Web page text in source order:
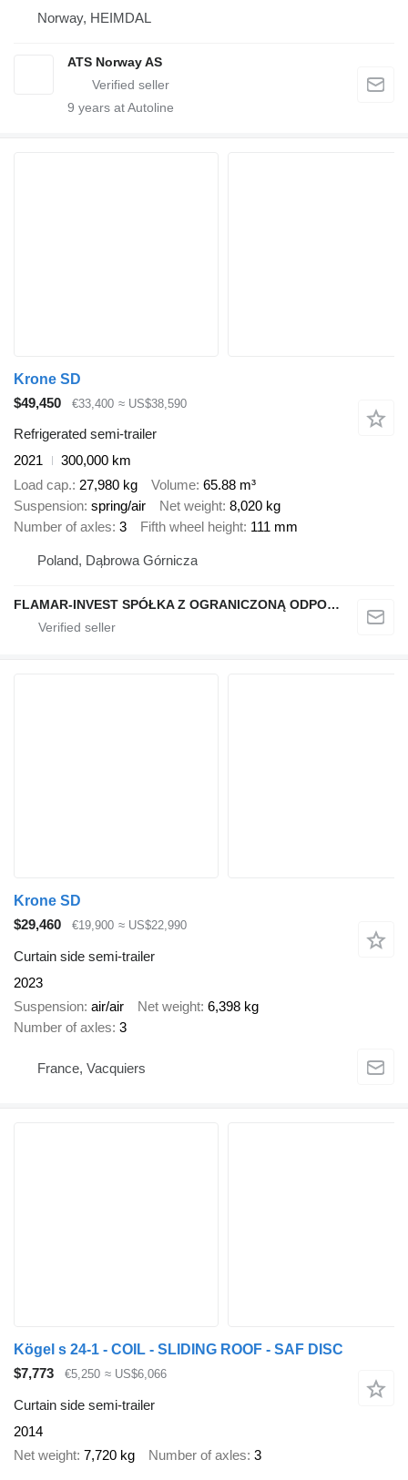
Norway, HEIMDAL
ATS Norway AS
9 years at Autoline
Krone SD
$49,450
€33,400 ≈ US$38,590
Refrigerated semi-trailer
2021
300,000 km
Load cap. 27,980 kg Volume 65.88 m³
Suspension spring/air Net weight 8,020 kg
Number of axles 3 Fifth wheel height 111 mm
Poland, Dąbrowa Górnicza
FLAMAR-INVEST SPÓŁKA Z OGRANICZONĄ ODPOWIEDZIALNOŚCIĄ
Krone SD
$29,460
€19,900 ≈ US$22,990
Curtain side semi-trailer
2023
Suspension air/air Net weight 6,398 kg
Number of axles 3
France, Vacquiers
Kögel s 24-1 - COIL - SLIDING ROOF - SAF DISC
$7,773
€5,250 ≈ US$6,066
Curtain side semi-trailer
2014
Net weight 7,720 kg Number of axles 3